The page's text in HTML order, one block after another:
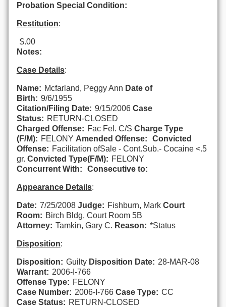
Probation Special Condition:
Restitution:
$.00
Notes:
Case Details:
Name: Mcfarland, Peggy Ann Date of
Birth: 9/6/1955
Citation/Filing Date: 9/15/2006 Case
Status: RETURN-CLOSED
Charged Offense: Fac Fel. C/S Charge Type
(F/M): FELONY Amended Offense:
Convicted
Offense: Facilitation ofSale - Cont.Sub.- Cocaine <.5
gr. Convicted Type(F/M): FELONY
Concurrent With:
Consecutive to:
Appearance Details:
Date: 7/25/2008 Judge: Fishburn, Mark Court
Room: Birch Bldg, Court Room 5B
Attorney: Tamkin, Gary C. Reason: *Status
Disposition:
Disposition: Guilty Disposition Date: 28-MAR-08
Warrant: 2006-I-766
Offense Type: FELONY
Case Number: 2006-I-766 Case Type: CC
Case Status: RETURN-CLOSED